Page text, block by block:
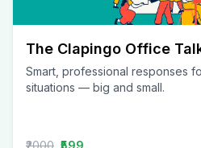
The Clapingo Office
Smart, professional responses
situations — big and small.